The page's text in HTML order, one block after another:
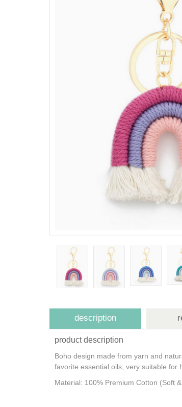
description
product description
Boho design made from yarn and
favorite essential oils, very suitable for
Material: 100% Premium Cotton (Soft